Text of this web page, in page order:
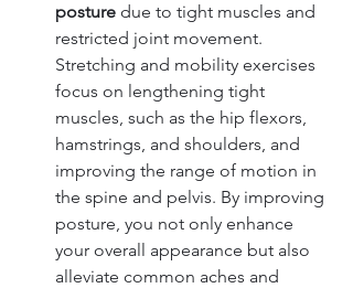
posture due to tight muscles and
restricted joint movement.
Stretching and mobility exercises
focus on lengthening tight
muscles, such as the hip flexors,
hamstrings, and shoulders, and
improving the range of motion in
the spine and pelvis. By improving
posture, you not only enhance
your overall appearance but also
alleviate common aches and